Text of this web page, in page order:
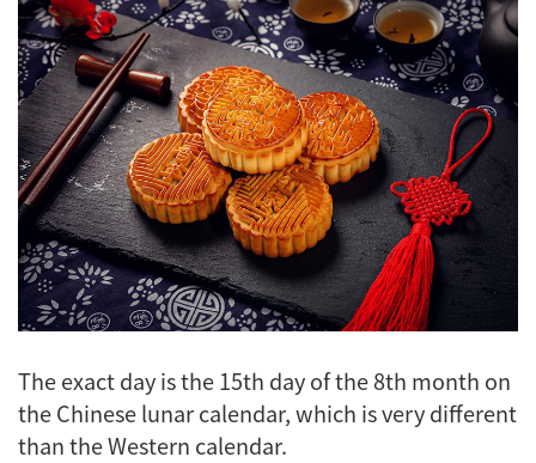
The exact day is the 15th day of the 8th month on
the Chinese lunar calendar, which is very different
than the Western calendar.